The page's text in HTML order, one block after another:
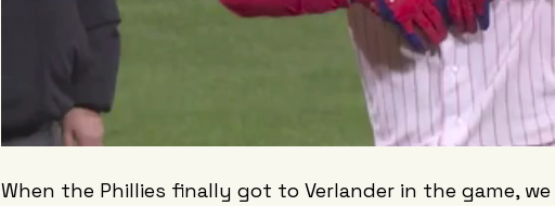
When the Phillies finally got to Verlander in the game,